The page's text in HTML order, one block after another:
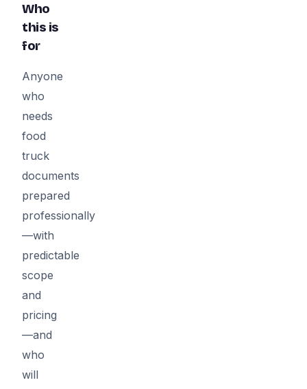
Who
this is
for
Anyone
who
needs
food
truck
documents
prepared
professionally
—with
predictable
scope
and
pricing
—and
who
will